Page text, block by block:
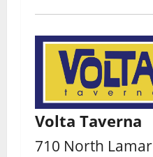
Volta Taverna
710 North Lamar